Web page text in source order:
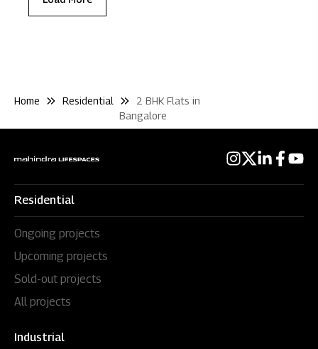
Home Residential
2 BHK Flats in
Bangalore
Residential
Ongoing projects
Upcoming projects
Sold-out projects
All projects
Industrial